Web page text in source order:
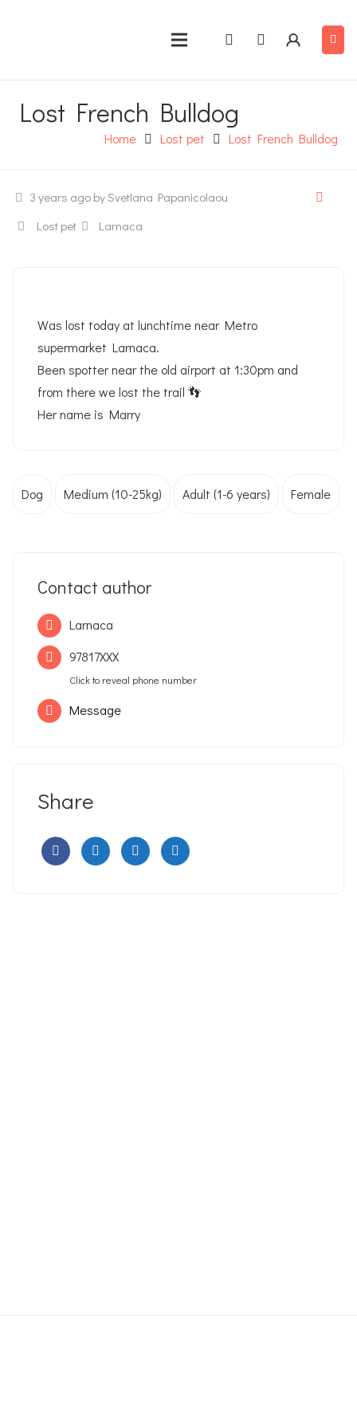
Lost French Bulldog
Home Lost pet Lost French Bulldog
3 years ago by Svetlana Papanicolaou
Lost pet
Larnaca
Was lost today at lunchtime near Metro
supermarket Larnaca.
Been spotter near the old airport at 1:30pm and
from there we lost the trail 👣
Her name is Marry
Dog Medium (10-25kg) Adult (1-6 years) Female
Contact author
Larnaca
97817XXX
Click to reveal phone number
Message
Share